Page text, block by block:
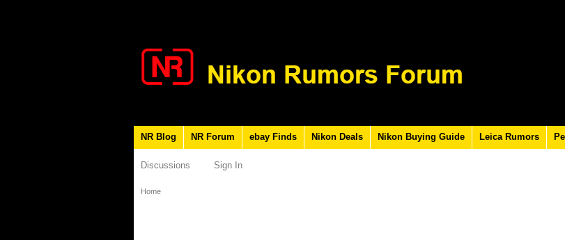
NR Blog NR Forum ebay Finds Nikon Deals Nikon Buying Guide Leica Rumors
Discussions Sign In
Home